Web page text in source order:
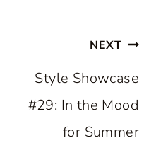
NEXT
Style Showcase
#29: In the Mood
for Summer